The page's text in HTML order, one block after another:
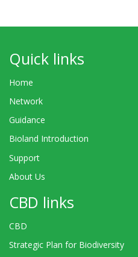
Quick links
Home
Network
Guidance
Bioland Introduction
Support
About Us
CBD links
CBD
Strategic Plan for Biodiversity